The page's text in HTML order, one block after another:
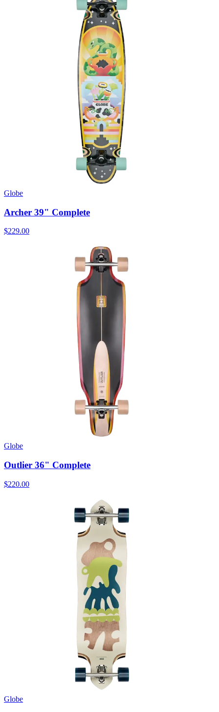
Globe
Archer 39" Complete
$229.00
Globe
Outlier 36" Complete
$220.00
Globe